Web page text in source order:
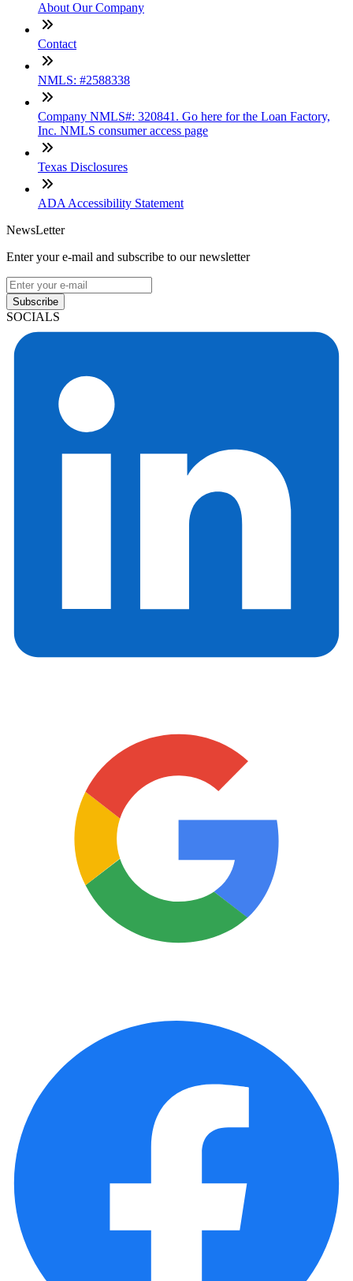
About Our Company
Contact
NMLS: #2588338
Company NMLS#: 320841. Go here for the Loan Factory,
Inc. NMLS consumer access page
Texas Disclosures
ADA Accessibility Statement
NewsLetter
Enter your e-mail and subscribe to our newsletter
Subscribe
SOCIALS